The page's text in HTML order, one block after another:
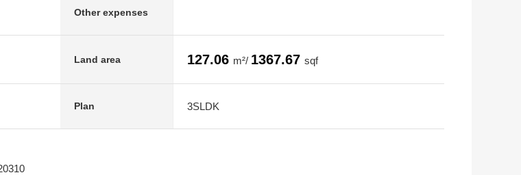
Other expenses
Land area 127.06 m²/ 1367.67 sqf
Plan 3SLDK